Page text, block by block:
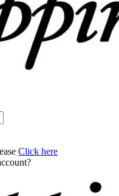
Click here